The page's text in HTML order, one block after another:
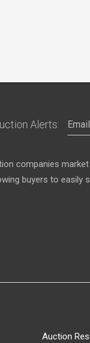
Alerts:
companies
buyers to easily
Auction